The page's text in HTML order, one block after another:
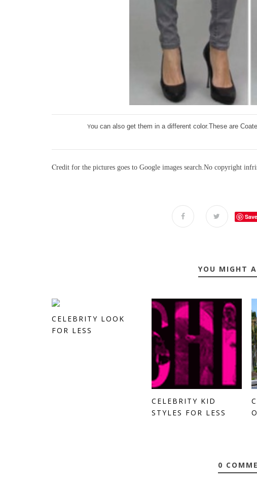
You can also get them in a different color.These are
Credit for the pictures goes to Google images search.No copyright
Save
YOU MIGHT
CELEBRITY LOOK
FOR LESS
CELEBRITY KID
STYLES FOR LESS
0